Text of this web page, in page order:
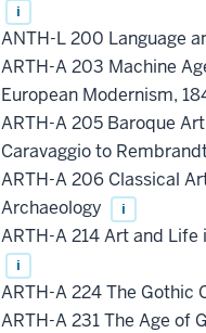
i
ANTH-L 200 Language
ARTH-A 203 Machine
European Modernism,
ARTH-A 205 Baroque
Caravaggio to
ARTH-A 206 Classical
Archaeology
i
ARTH-A 214 Art and Life
i
ARTH-A 224 The Gothic
ARTH-A 231 The Age of